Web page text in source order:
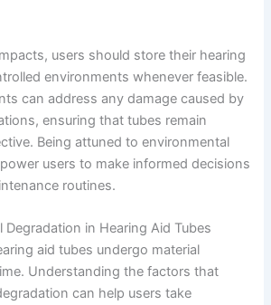
users should store their hearing
environments whenever feasible.
can address any damage caused by
ensuring that tubes remain
Being attuned to environmental
users to make informed decisions
routines.
in Hearing Aid Tubes
aid tubes undergo material
Understanding the factors that
can help users take